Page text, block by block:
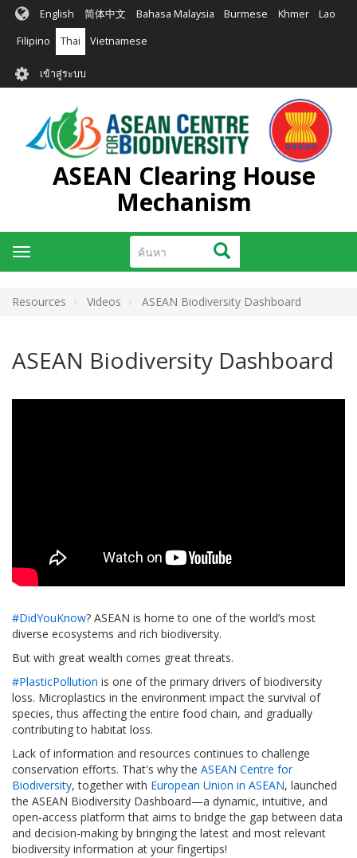
ข้าม
หลัก
English 简体中文 Bahasa Malaysia Burmese Khmer Lao
Filipino Thai Vietnamese
User
account
menu
เข้าสู่ระบบ
ASEAN Clearing House
Mechanism
ค้นหา ค้นหา
Toggle
navigation
Resources Videos ASEAN Biodiversity Dashboard
ASEAN Biodiversity Dashboard
#DidYouKnow? ASEAN is home to one of the world’s most
diverse ecosystems and rich biodiversity.
But with great wealth comes great threats.
#PlasticPollution is one of the primary drivers of biodiversity
loss. Microplastics in the environment impact the survival of
species, thus affecting the entire food chain, and gradually
contributing to habitat loss.
Lack of information and resources continues to challenge
conservation efforts. That's why the ASEAN Centre for
Biodiversity, together with European Union in ASEAN, launched
the ASEAN Biodiversity Dashboard—a dynamic, intuitive, and
open-access platform that aims to bridge the gap between data
and decision-making by bringing the latest and most relevant
biodiversity information at your fingertips!